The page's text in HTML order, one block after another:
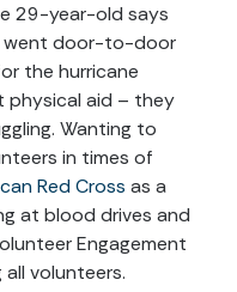
29-year-old says
went door-to-door
the hurricane
physical aid – they
Wanting to
in times of
Red Cross as a
at blood drives and
Engagement
volunteers.